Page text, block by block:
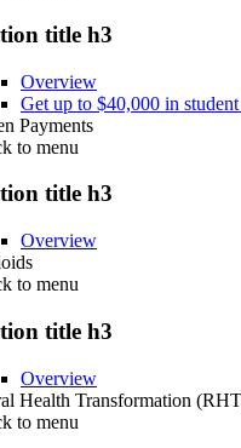
title h3
Overview
Get up to $40,000 in
Payments
to menu
title h3
Overview
to menu
title h3
Overview
Health Transformation
to menu